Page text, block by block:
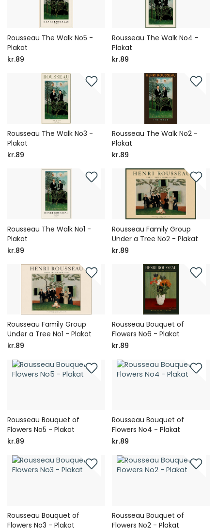
Rousseau The Walk No5 -
Plakat
kr.89
Rousseau The Walk No4 -
Plakat
kr.89
Rousseau The Walk No3 -
Plakat
kr.89
Rousseau The Walk No2 -
Plakat
kr.89
Rousseau The Walk No1 -
Plakat
kr.89
Rousseau Family Group
Under a Tree No2 - Plakat
kr.89
Rousseau Family Group
Under a Tree No1 - Plakat
kr.89
Rousseau Bouquet of
Flowers No6 - Plakat
kr.89
Rousseau Bouquet of
Flowers No5 - Plakat
kr.89
Rousseau Bouquet of
Flowers No4 - Plakat
kr.89
Rousseau Bouquet of
Flowers No3 - Plakat
Rousseau Bouquet of
Flowers No2 - Plakat